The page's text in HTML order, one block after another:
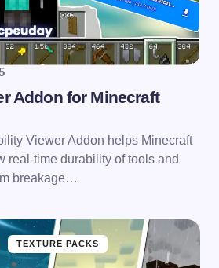
Addon for Minecraft
Viewer Addon helps Minecraft
real-time durability of tools and
breakage…
TEXTURE PACKS